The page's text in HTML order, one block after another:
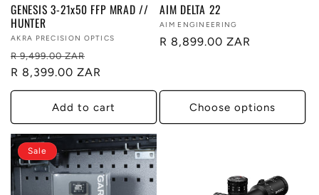
GENESIS 3-21x50 FFP MRAD //
HUNTER
Vendor:
AKRA PRECISION OPTICS
Regular
price
R 9,499.00 ZAR
price
R 8,399.00 ZAR
Add to cart
AIM DELTA 22
Vendor:
AIM ENGINEERING
Regular
R 8,899.00 ZAR
Choose options
Sale